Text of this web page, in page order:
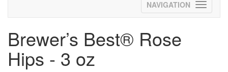
Toggle
Brewer’s Best® Rose
Hips - 3 oz